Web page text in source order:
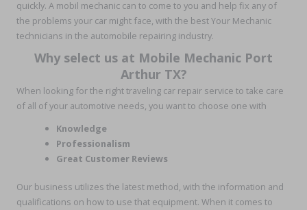
quickly. A mobil mechanic can to come to you and help fix any of
the problems your car might face, with the best Your Mechanic
technicians in the automobile repairing industry.
Why select us at Mobile Mechanic Port
Arthur TX?
When looking for the right traveling car repair service to take care
of all of your automotive needs, you want to choose one with
Knowledge
Professionalism
Great Customer Reviews
Our business utilizes the latest method, with the information and
qualifications on how to use that equipment. When it comes to